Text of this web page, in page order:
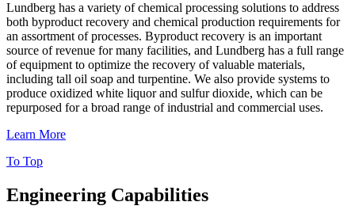
Lundberg has a variety of chemical processing solutions to address
both byproduct recovery and chemical production requirements for
an assortment of processes. Byproduct recovery is an important
source of revenue for many facilities, and Lundberg has a full range
of equipment to optimize the recovery of valuable materials,
including tall oil soap and turpentine. We also provide systems to
produce oxidized white liquor and sulfur dioxide, which can be
repurposed for a broad range of industrial and commercial uses.
Learn More
To Top
Engineering Capabilities